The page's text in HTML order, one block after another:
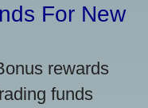
For New
rewards
funds